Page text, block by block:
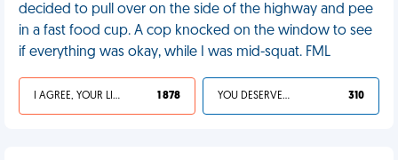
decided to pull over on the side of the highway and pee
in a fast food cup. A cop knocked on the window to see
if everything was okay, while I was mid-squat. FML
I AGREE, YOUR LIFE SUCKS 1 878 YOU DESERVED IT 310